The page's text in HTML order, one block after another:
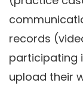
records
participating
upload their